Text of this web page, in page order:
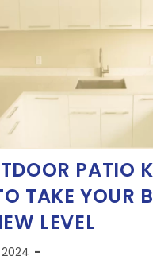
PATIO
TAKE YOUR
LEVEL